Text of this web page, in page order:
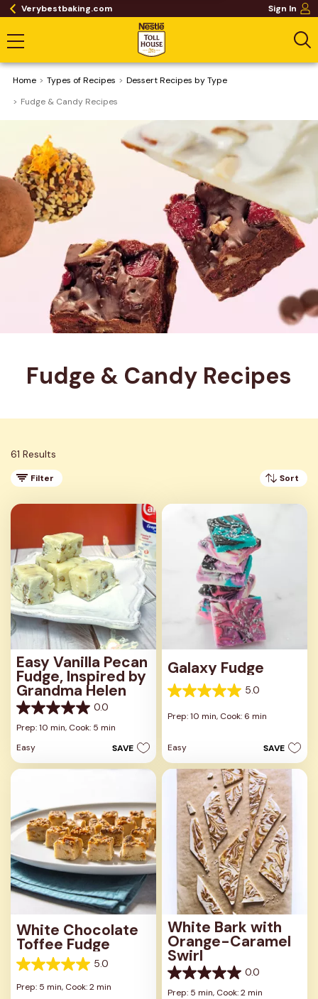
Verybestbaking.com Sign In
Home ​Types of Recipes
Dessert Recipes by Type
Fudge & Candy Recipes
Fudge & Candy Recipes
61 Results
Filter Sort
Easy Vanilla Pecan
Fudge, Inspired by
Grandma Helen
0.0
0.0
out
5
stars.
Prep: 10 min, Cook: 5 min
Easy
SAVE
Galaxy Fudge
5.0
5.0
of
stars.
1
review
Prep: 10 min, Cook: 6 min
Easy SAVE
White Chocolate
Toffee Fudge
5.0
5.0
out
Prep: 5 min, Cook: 2 min
White Bark with
Orange-Caramel
Swirl
0.0
0.0
out
Prep: 5 min, Cook: 2 min